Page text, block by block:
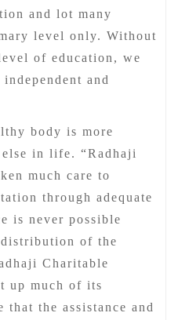
and lot many
level only. Without
of education, we
and
body is more
in life. “Radhaji
much care to
through adequate
is never possible
of the
Charitable
up much of its
that the assistance and